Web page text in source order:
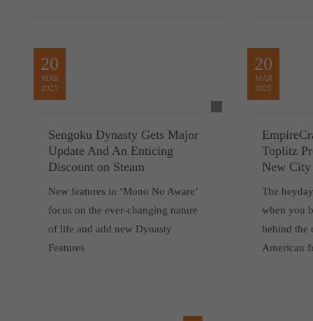
20
MAR
2025
Sengoku Dynasty Gets Major
Update And An Enticing
Discount on Steam
New features in ‘Mono No Aware’
focus on the ever-changing nature
of life and add new Dynasty
Features
20
MAR
2025
Toplitz
New
The
when you
behind the
American